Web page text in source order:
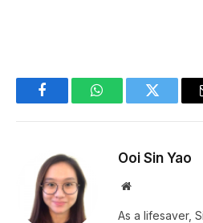
FacebookWhatsAppTwitter
Ooi Sin Yao
Website
As a lifesaver,